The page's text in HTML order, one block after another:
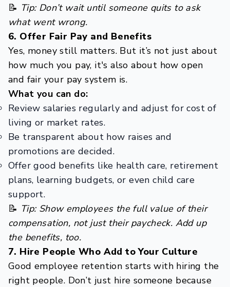
📝 Tip: Don’t wait until someone quits to ask
what went wrong.
6. Offer Fair Pay and Benefits
Yes, money still matters. But it’s not just about
how much you pay, it's also about how open
and fair your pay system is.
What you can do:
Review salaries regularly and adjust for cost of
living or market rates.
Be transparent about how raises and
promotions are decided.
Offer good benefits like health care, retirement
plans, learning budgets, or even child care
support.
📝 Tip: Show employees the full value of their
compensation, not just their paycheck. Add up
the benefits, too.
7. Hire People Who Add to Your Culture
Good employee retention starts with hiring the
right people. Don’t just hire someone because